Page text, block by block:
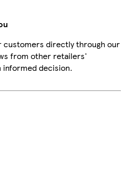
customers directly through our
from other retailers'
informed decision.